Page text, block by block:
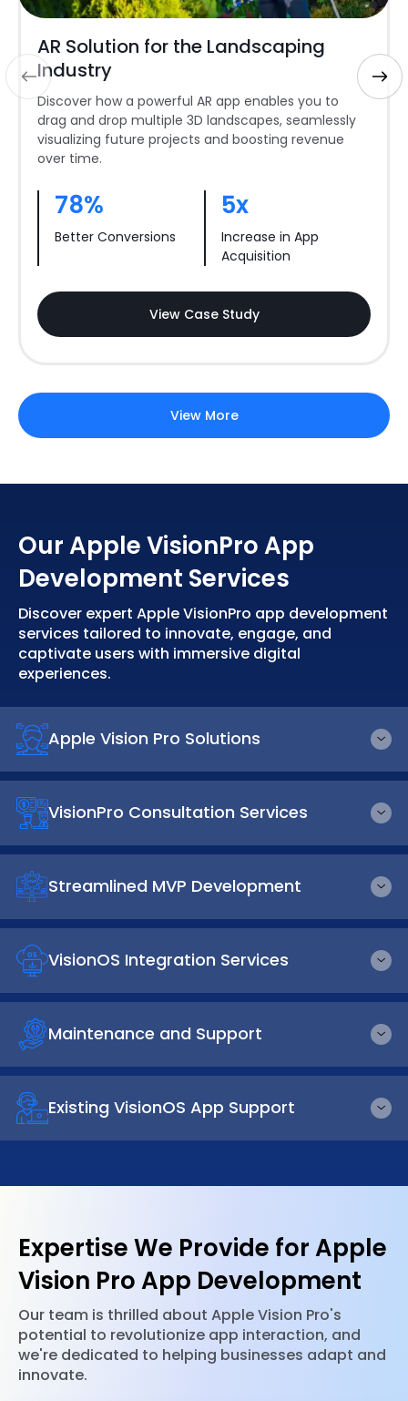
AR Solution for the Landscaping
Industry
Discover how a powerful AR app enables you to
drag and drop multiple 3D landscapes, seamlessly
visualizing future projects and boosting revenue
over time.
78%
Better Conversions
5x
Increase in App
Acquisition
View Case Study
View More
Our Apple VisionPro App
Development Services
Discover expert Apple VisionPro app development
services tailored to innovate, engage, and
captivate users with immersive digital
experiences.
Apple Vision Pro Solutions
VisionPro Consultation Services
Streamlined MVP Development
VisionOS Integration Services
Maintenance and Support
Existing VisionOS App Support
Expertise We Provide for Apple
Vision Pro App Development
Our team is thrilled about Apple Vision Pro's
potential to revolutionize app interaction, and
we're dedicated to helping businesses adapt and
innovate.